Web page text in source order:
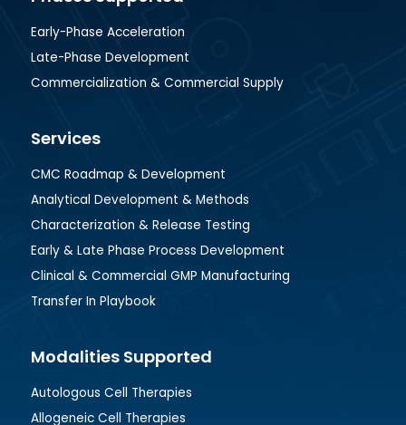
Early-Phase Acceleration
Late-Phase Development
Commercialization & Commercial Supply
Services
CMC Roadmap & Development
Analytical Development & Methods
Characterization & Release Testing
Early & Late Phase Process Development
Clinical & Commercial GMP Manufacturing
Transfer In Playbook
Modalities Supported
Autologous Cell Therapies
Allogeneic Cell Therapies